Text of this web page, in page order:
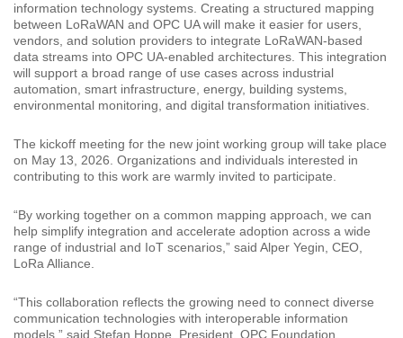
information technology systems. Creating a structured mapping
between LoRaWAN and OPC UA will make it easier for users,
vendors, and solution providers to integrate LoRaWAN-based
data streams into OPC UA-enabled architectures. This integration
will support a broad range of use cases across industrial
automation, smart infrastructure, energy, building systems,
environmental monitoring, and digital transformation initiatives.
The kickoff meeting for the new joint working group will take place
on May 13, 2026. Organizations and individuals interested in
contributing to this work are warmly invited to participate.
“By working together on a common mapping approach, we can
help simplify integration and accelerate adoption across a wide
range of industrial and IoT scenarios,” said Alper Yegin, CEO,
LoRa Alliance.
“This collaboration reflects the growing need to connect diverse
communication technologies with interoperable information
models,” said Stefan Hoppe, President, OPC Foundation.